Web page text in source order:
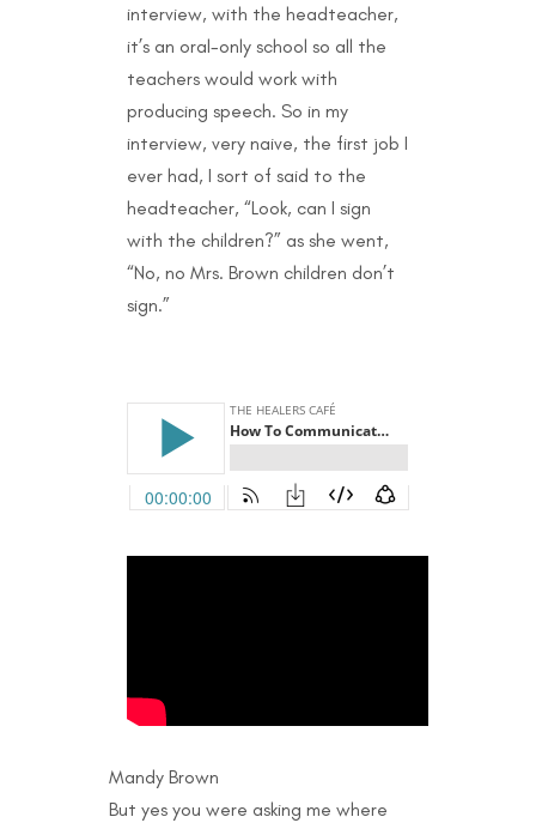
interview, with the headteacher,
it’s an oral-only school so all the
teachers would work with
producing speech. So in my
interview, very naive, the first job I
ever had, I sort of said to the
headteacher, “Look, can I sign
with the children?” as she went,
“No, no Mrs. Brown children don’t
sign.”
Mandy Brown
But yes you were asking me where